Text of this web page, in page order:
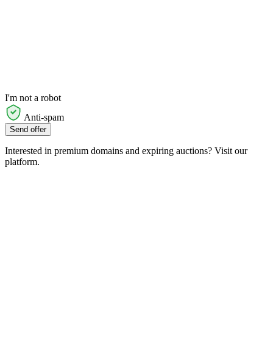
I'm not a robot
Anti-spam
Send offer
Interested in premium domains and expiring auctions? Visit our
platform.